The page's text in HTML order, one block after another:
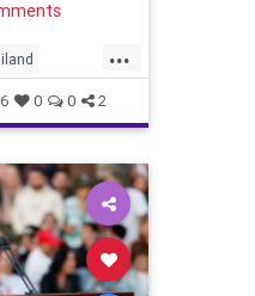
...
0 0 2